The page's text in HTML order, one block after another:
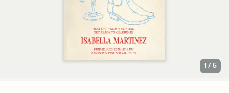
1 /5